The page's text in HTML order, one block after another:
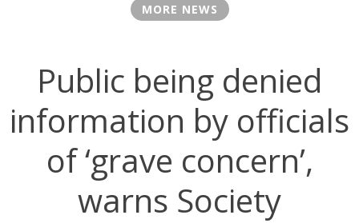
MORE NEWS
Public being denied
information by officials
of ‘grave concern’,
warns Society